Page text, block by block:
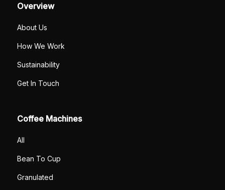
Overview
About Us
How We Work
Sustainability
Get In Touch
Coffee Machines
All
Bean To Cup
Granulated